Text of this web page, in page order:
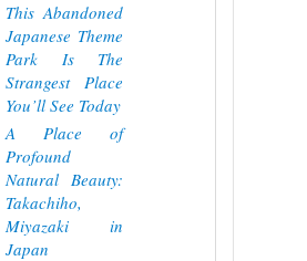
This Abandoned
Japanese Theme
Park Is The
Strangest Place
You’ll See Today
A Place of
Profound
Natural Beauty:
Takachiho,
Miyazaki in
Japan